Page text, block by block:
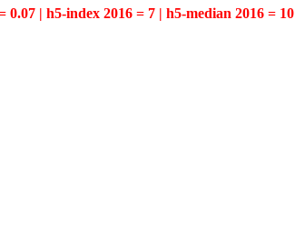
0.07 | h5-index 2016 = 7 | h5-median 2016 = 10